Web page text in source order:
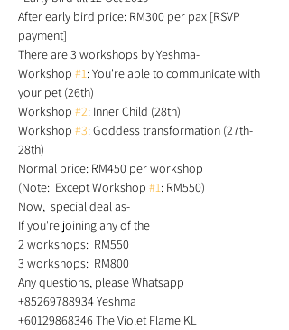
After early bird price: RM300 per pax [RSVP
payment]
There are 3 workshops by Yeshma-
Workshop #1: You're able to communicate with
your pet (26th)
Workshop #2: Inner Child (28th)
Workshop #3: Goddess transformation (27th-
28th)
Normal price: RM450 per workshop
(Note:  Except Workshop #1: RM550)
Now,  special deal as-
If you're joining any of the
2 workshops:  RM550
3 workshops:  RM800
Any questions, please Whatsapp
+85269788934 Yeshma
+60129868346 The Violet Flame KL